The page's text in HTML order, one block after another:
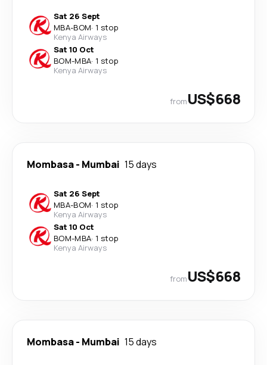
Sat 26 Sept
MBA-BOM· 1 stop
Kenya Airways
Sat 10 Oct
BOM-MBA· 1 stop
Kenya Airways
fromUS$668
Mombasa- Mumbai 15 days
Sat 26 Sept
MBA-BOM· 1 stop
Kenya Airways
Sat 10 Oct
BOM-MBA· 1 stop
Kenya Airways
fromUS$668
Mombasa- Mumbai 15 days